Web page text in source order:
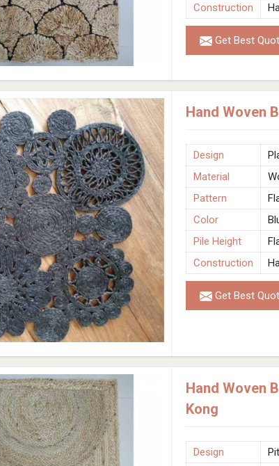
Construction
Get Best
Hand Woven
Design
Material
Pattern
Color
Pile Height
Construction
Get Best
Hand Woven
Kong
Design